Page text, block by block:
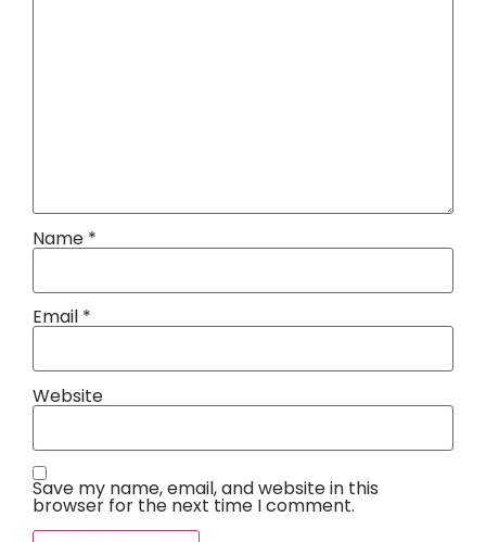
Name *
Email *
Website
Save my name, email, and website in this
browser for the next time I comment.